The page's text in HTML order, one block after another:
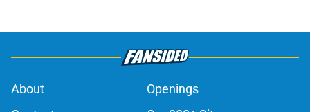
About
Openings